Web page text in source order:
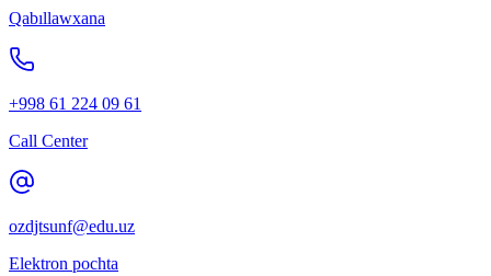
Qabıllawxana
+998 61 224 09 61
Call Center
ozdjtsunf@edu.uz
Elektron pochta